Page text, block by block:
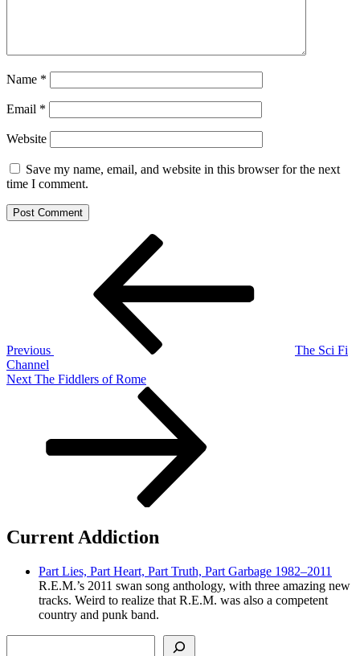
Name *
Email *
Website
Save my name, email, and website in this browser for the next
time I comment.
Previous
The Sci Fi
Channel
Next
Next The Fiddlers of Rome
Current Addiction
Part Lies, Part Heart, Part Truth, Part Garbage 1982–2011
R.E.M.’s 2011 swan song anthology, with three amazing new
tracks. Weird to realize that R.E.M. was also a competent
country and punk band.